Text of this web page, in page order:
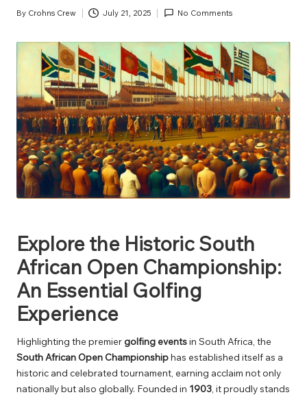
Posted
By Crohns Crew July 21, 2025 No Comments
Explore the Historic South
African Open Championship:
An Essential Golfing
Experience
Highlighting the premier golfing eventsin South Africa, the
South African Open Championshiphas established itself as a
historic and celebrated tournament, earning acclaim not only
nationally but also globally. Founded in 1903 , it proudly stands